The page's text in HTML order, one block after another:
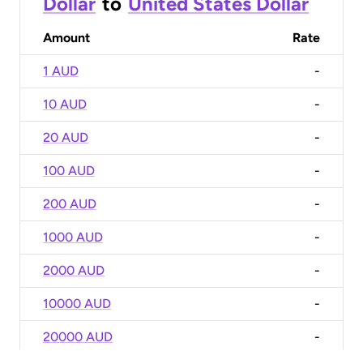
Amount Rate
1 AUD -
10 AUD -
20 AUD -
100 AUD -
200 AUD -
1000 AUD -
2000 AUD -
10000 AUD -
20000 AUD -